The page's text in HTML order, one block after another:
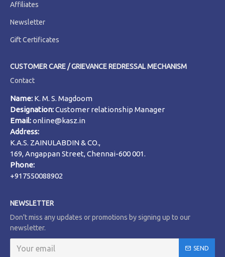
Affiliates
Newsletter
Gift Certificates
CUSTOMER CARE / GRIEVANCE REDRESSAL MECHANISM
Contact
Name: K. M. S. Magdoom
Designation:Customer relationship Manager
Email:online@kasz.in
Address:
K.A.S. ZAINULABDIN & CO.,
169, Angappan Street, Chennai-600 001.
Phone:
+917550088902
NEWSLETTER
Don't miss any updates or promotions by signing up to our
newsletter.
SEND